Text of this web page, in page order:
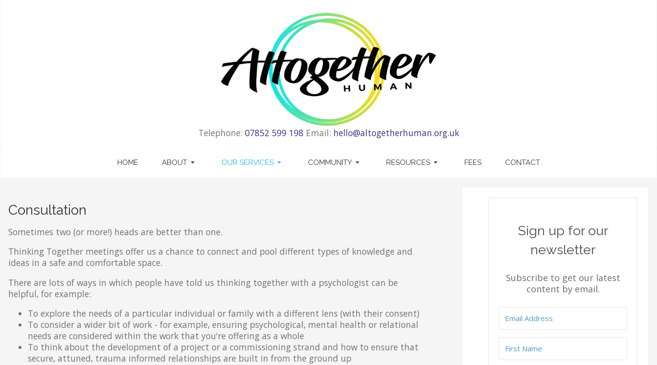
Telephone: 07852 599 198 Email: hello@altogetherhuman.org.uk
HOME ABOUT OUR SERVICES COMMUNITY RESOURCES FEES CONTACT
Consultation
Sometimes two (or more!) heads are better than one.
Thinking Together meetings offer us a chance to connect and pool different types of knowledge and
ideas in a safe and comfortable space.
There are lots of ways in which people have told us thinking together with a psychologist can be
helpful, for example:
To explore the needs of a particular individual or family with a different lens (with their consent)
To consider a wider bit of work - for example, ensuring psychological, mental health or relational
needs are considered within the work that you're offering as a whole
To think about the development of a project or a commissioning strand and how to ensure that
secure, attuned, trauma informed relationships are built in from the ground up
Sign up for our
newsletter
Subscribe to get our latest
content by email.